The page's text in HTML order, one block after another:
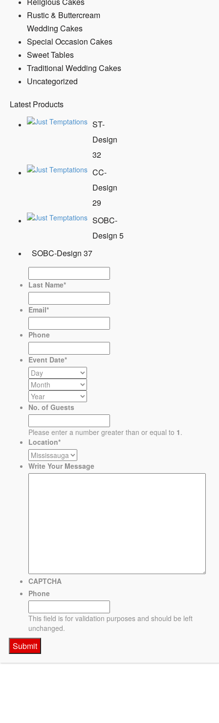
Rustic & Buttercream
Wedding Cakes
Special Occasion Cakes
Sweet Tables
Traditional Wedding Cakes
Uncategorized
Latest Products
ST-
Design
32
CC-
Design
29
SOBC-
Design 5
SOBC-Design 37
Last Name*
Email*
Phone
Event Date*
No. of Guests
Please enter a number greater than or equal to 1.
Location*
Write Your Message
CAPTCHA
Phone
This field is for validation purposes and should be left
unchanged.